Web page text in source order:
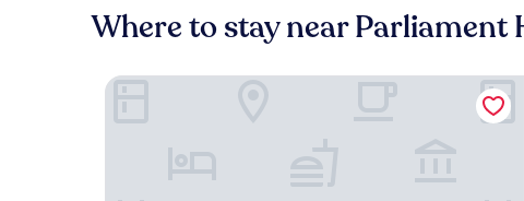
Where to stay near Parliament
Quest 256 Lambton